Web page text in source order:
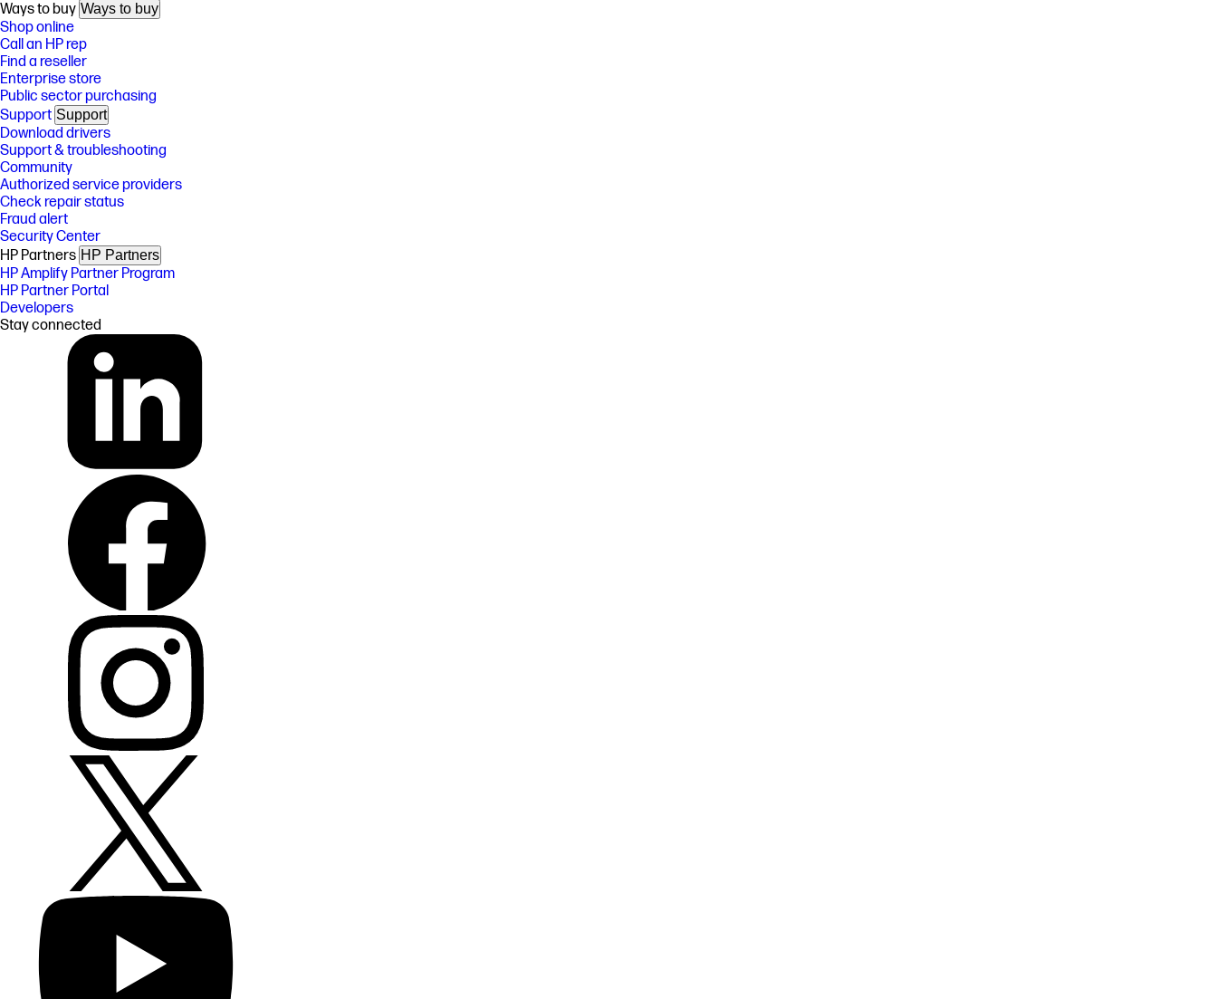
Ways to buy Ways to buy
Shop online
Call an HP rep
Find a reseller
Enterprise store
Public sector purchasing
Support Support
Download drivers
Support & troubleshooting
Community
Authorized service providers
Check repair status
Fraud alert
Security Center
HP Partners HP Partners
HP Amplify Partner Program
HP Partner Portal
Developers
Stay connected